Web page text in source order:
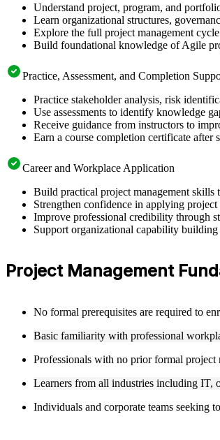
Understand project, program, and
Learn organizational structures,
Explore the full project management
Build foundational knowledge of Agile
Practice, Assessment, and Completion
Practice stakeholder analysis, risk
Use assessments to identify knowledge
Receive guidance from instructors to
Earn a course completion certificate after
Career and Workplace Application
Build practical project management skills
Strengthen confidence in applying
Improve professional credibility through
Support organizational capability building
Project Management
No formal prerequisites are required to
Basic familiarity with professional
Professionals with no prior formal
Learners from all industries including IT,
Individuals and corporate teams seeking